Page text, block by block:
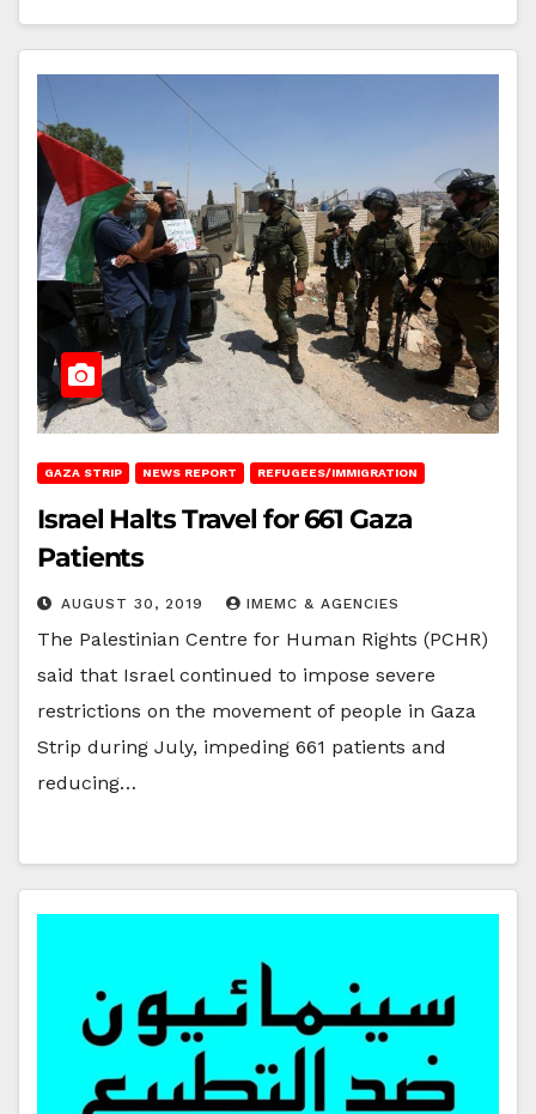
GAZA STRIP NEWS REPORT REFUGEES/IMMIGRATION
Israel Halts Travel for 661 Gaza
Patients
AUGUST 30, 2019 IMEMC & AGENCIES
The Palestinian Centre for Human Rights (PCHR)
said that Israel continued to impose severe
restrictions on the movement of people in Gaza
Strip during July, impeding 661 patients and
reducing…